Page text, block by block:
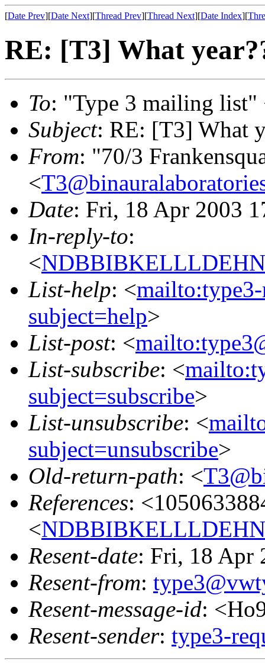
[Date Prev][Date Next][Thread Prev][Thread Next][Date Index][
RE: [T3] What
To: "Type 3 mailing list"
Subject: RE: [T3] What
From: "70/3
<
Date: Fri, 18 Apr 2003
In-reply-to:
<
List-help: <
subject=help>
List-post: <
List-subscribe: <
subject=subscribe>
List-unsubscribe: <
subject=unsubscribe>
Old-return-path: <
References:
<
Resent-date: Fri, 18 Apr
Resent-from:
Resent-message-id:
Resent-sender: type3-